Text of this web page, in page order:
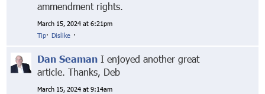
ammendment rights.
March 15, 2024 at 6:21pm
Tip· Dislike ·
Dan Seaman I enjoyed another great
article. Thanks, Deb
March 15, 2024 at 9:14am